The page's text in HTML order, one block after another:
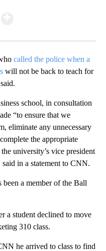
called the police when a
will not be back to teach for
school, in consultation
“to ensure that we
eliminate any unnecessary
the appropriate
university’s vice president
in a statement to CNN.
been a member of the Ball
a student declined to move
310 class.
he arrived to class to find